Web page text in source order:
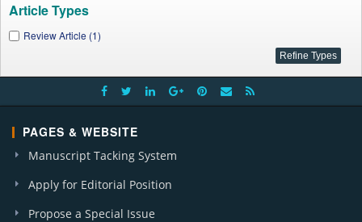
Article Types
Review Article (1)
PAGES & WEBSITE
Manuscript Tacking System
Apply for Editorial Position
Propose a Special Issue